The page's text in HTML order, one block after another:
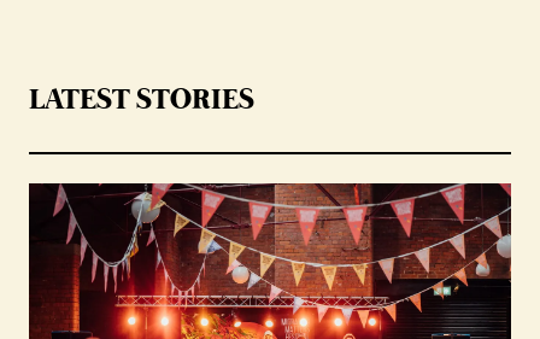
LATEST STORIES